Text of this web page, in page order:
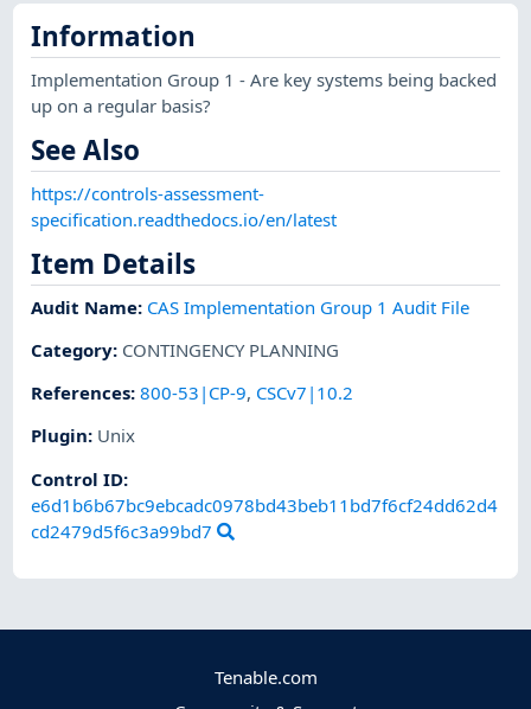
Information
Implementation Group 1 - Are key systems being backed
up on a regular basis?
See Also
https://controls-assessment-
specification.readthedocs.io/en/latest
Item Details
Audit Name: CAS Implementation Group 1 Audit File
Category: CONTINGENCY PLANNING
References:800-53|CP-9, CSCv7|10.2
Plugin: Unix
Control ID:
e6d1b6b67bc9ebcadc0978bd43beb11bd7f6cf24dd62d4
cd2479d5f6c3a99bd7
Tenable.com